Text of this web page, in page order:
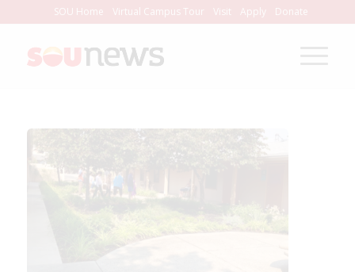
to
Content
SOU Home Virtual Campus Tour Visit Apply Donate